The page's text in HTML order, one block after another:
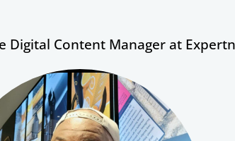
Digital Content Manager at